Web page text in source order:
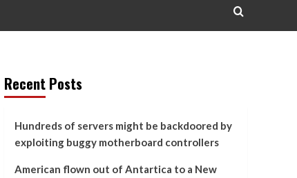
Recent Posts
Hundreds of servers might be backdoored by
exploiting buggy motherboard controllers
American flown out of Antartica to a New